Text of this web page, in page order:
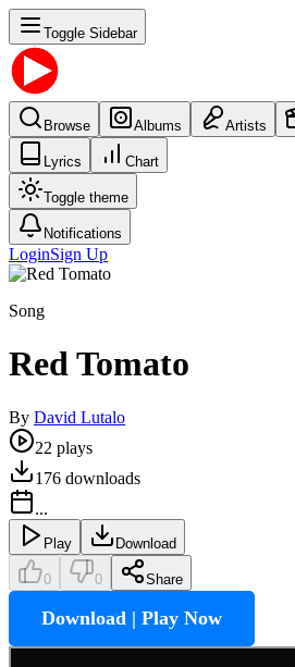
Toggle Sidebar
Browse Albums Artists
Lyrics Chart
Toggle theme
Notifications
LoginSign Up
Song
Red Tomato
By David Lutalo
22 plays
176 downloads
...
Play Download
0 0 Share
Download | Play Now